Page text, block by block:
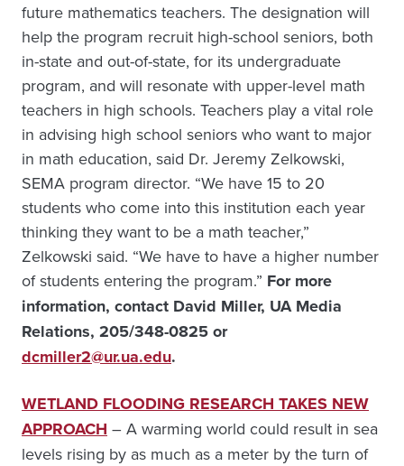
future mathematics teachers. The designation will
help the program recruit high-school seniors, both
in-state and out-of-state, for its undergraduate
program, and will resonate with upper-level math
teachers in high schools. Teachers play a vital role
in advising high school seniors who want to major
in math education, said Dr. Jeremy Zelkowski,
SEMA program director. “We have 15 to 20
students who come into this institution each year
thinking they want to be a math teacher,”
Zelkowski said. “We have to have a higher number
of students entering the program.” For more
information, contact David Miller, UA Media
Relations, 205/348-0825 or
dcmiller2@ur.ua.edu.
WETLAND FLOODING RESEARCH TAKES NEW
APPROACH – A warming world could result in sea
levels rising by as much as a meter by the turn of